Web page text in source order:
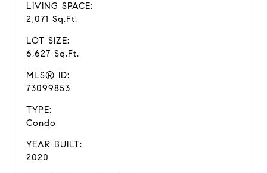
LIVING SPACE:
2,071 Sq.Ft.
LOT SIZE:
6,627 Sq.Ft.
MLS® ID:
73099853
TYPE:
Condo
YEAR BUILT:
2020